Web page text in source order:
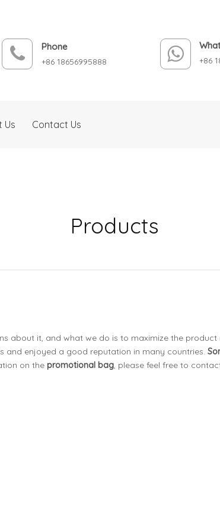
Phone
+86 18656995888 +86
Us Contact Us
Products
about it, and what we do is to maximize the
and enjoyed a good reputation in many countries.
on the promotional bag, please feel free to